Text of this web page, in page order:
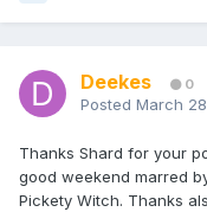
Deekes 0
Posted March
Thanks Shard for your
good weekend marred
Pickety Witch. Thanks